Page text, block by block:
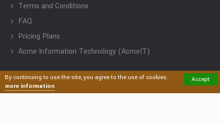
Terms and Conditions
FAQ
Pricing Plans
Acme Information Technology (AcmeIT)
By continuing to use the site, you agree to the use of cookies.
more information
Accept